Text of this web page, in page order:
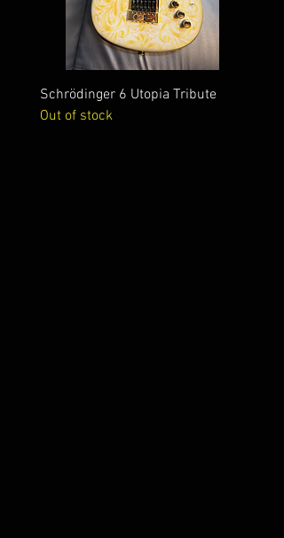
Schrödinger 6 Utopia Tribute
Out of stock